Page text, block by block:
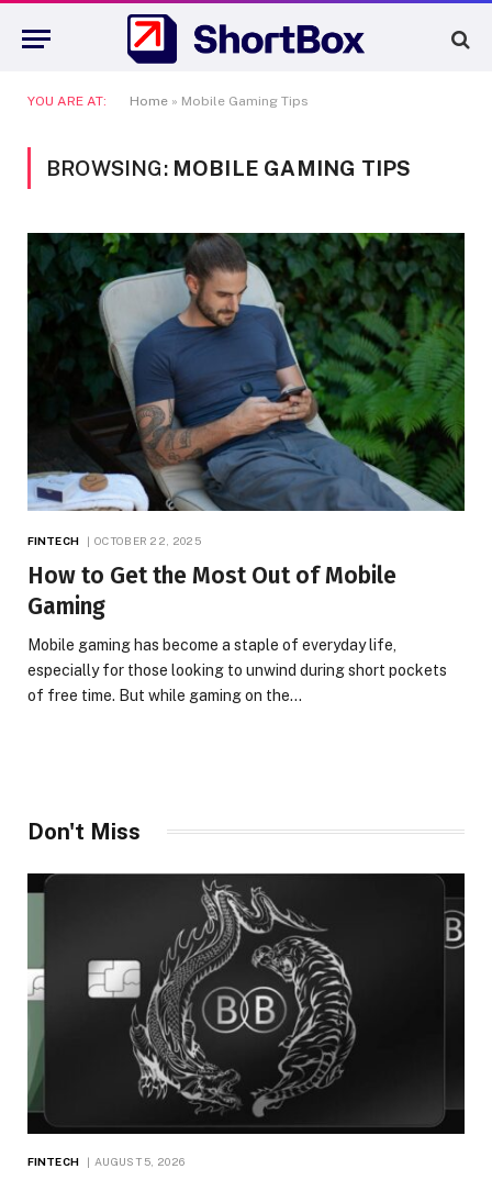
YOU ARE AT: Home » Mobile Gaming Tips
BROWSING: MOBILE GAMING TIPS
FINTECH OCTOBER 22, 2025
How to Get the Most Out of Mobile
Gaming
Mobile gaming has become a staple of everyday life,
especially for those looking to unwind during short pockets
of free time. But while gaming on the…
Don't Miss
FINTECH AUGUST 5, 2026